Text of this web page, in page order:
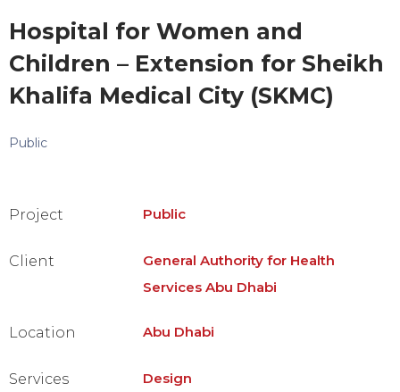
Hospital for Women and
Children – Extension for Sheikh
Khalifa Medical City (SKMC)
Public
Project Public
Client
General Authority for Health
Services Abu Dhabi
Location Abu Dhabi
Services Design